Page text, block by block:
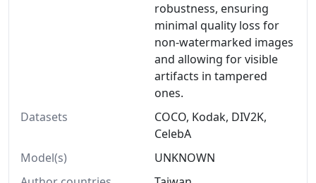
robustness, ensuring
minimal quality loss for
non-watermarked images
and allowing for visible
artifacts in tampered
ones.
Datasets
COCO, Kodak, DIV2K,
CelebA
Model(s)
UNKNOWN